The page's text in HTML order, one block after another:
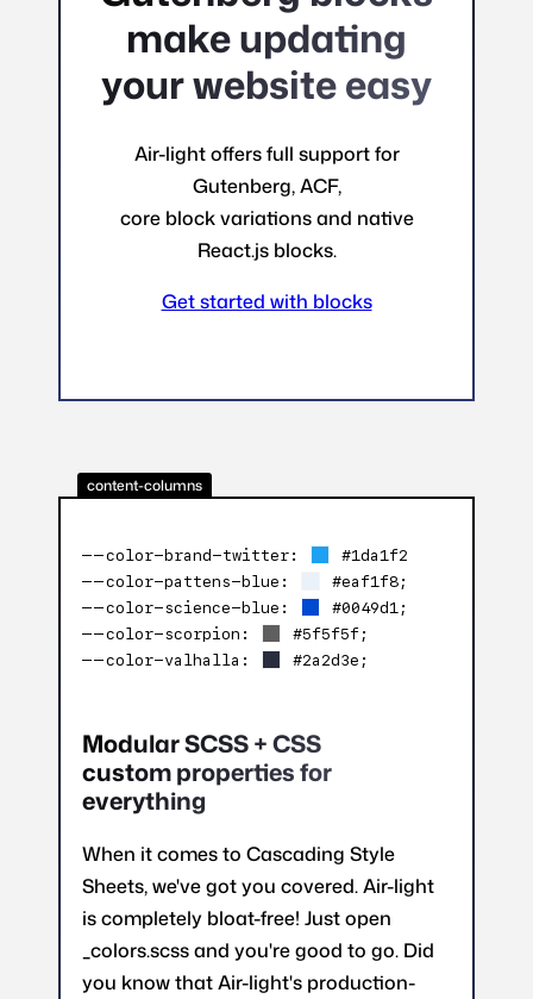
make updating
your website easy
Air-light offers full support for
Gutenberg, ACF,
core block variations and native
React.js blocks.
Get started with blocks
Modular SCSS + CSS
custom properties for
everything
When it comes to Cascading Style
Sheets, we've got you covered. Air-light
is completely bloat-free! Just open
_colors.scss and you're good to go. Did
you know that Air-light's production-
––color-brand-twitter:
#1da1f2
––color-pattens-blue:
#eaf1f8;
––color-science-blue:
#0049d1;
––color-scorpion:
#5f5f5f;
––color-valhalla: #2a2d3e;
content-columns